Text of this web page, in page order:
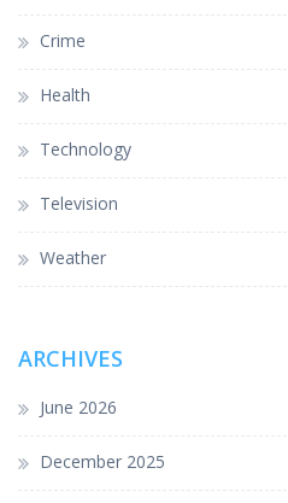
Crime
Health
Technology
Television
Weather
ARCHIVES
June 2026
December 2025